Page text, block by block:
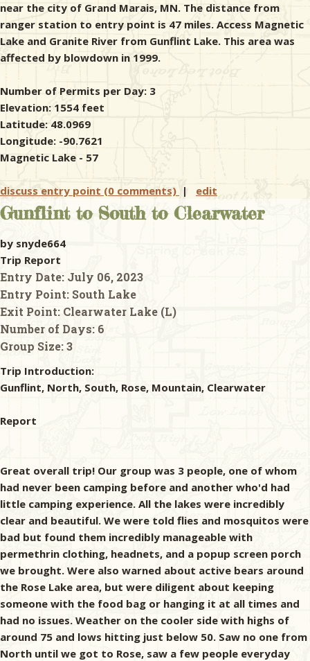
near the city of Grand Marais, MN. The distance from
ranger station to entry point is 47 miles. Access Magnetic
Lake and Granite River from Gunflint Lake. This area was
affected by blowdown in 1999.
Number of Permits per Day: 3
Elevation: 1554 feet
Latitude: 48.0969
Longitude: -90.7621
Magnetic Lake - 57
discuss entry point (0 comments) | edit
Gunflint to South to Clearwater
by snyde664
Trip Report
Entry Date: July 06, 2023
Entry Point: South Lake
Exit Point: Clearwater Lake (L)
Number of Days: 6
Group Size:3
Trip Introduction:
Gunflint, North, South, Rose, Mountain, Clearwater
Report
Great overall trip! Our group was 3 people, one of whom
had never been camping before and another who'd had
little camping experience. All the lakes were incredibly
clear and beautiful. We were told flies and mosquitos were
bad but found them incredibly manageable with
permethrin clothing, headnets, and a popup screen porch
we brought. Were also warned about active bears around
the Rose Lake area, but were diligent about keeping
someone with the food bag or hanging it at all times and
had no issues. Weather on the cooler side with highs of
around 75 and lows hitting just below 50. Saw no one from
North until we got to Rose, saw a few people everyday